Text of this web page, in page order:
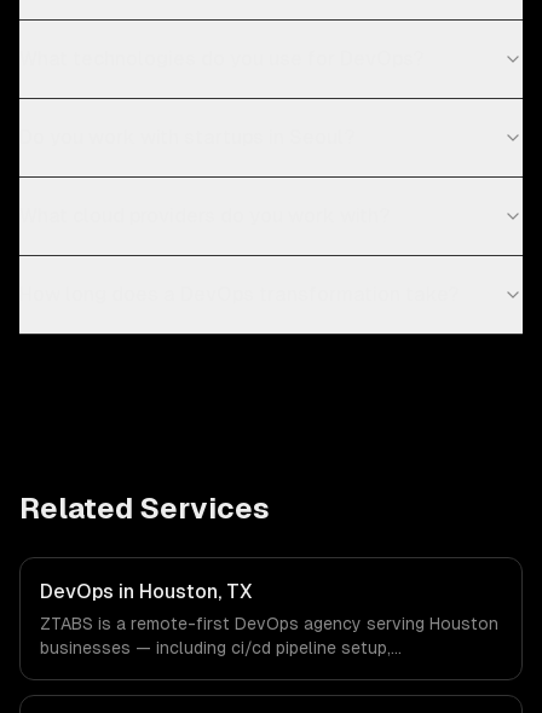
Related Services
DevOps in Houston, TX
ZTABS is a remote-first DevOps agency serving Houston
businesses — including ci/cd pipeline setup,
with Energy & Oil/Gas, Healthcare & Biotech, Aerospace &